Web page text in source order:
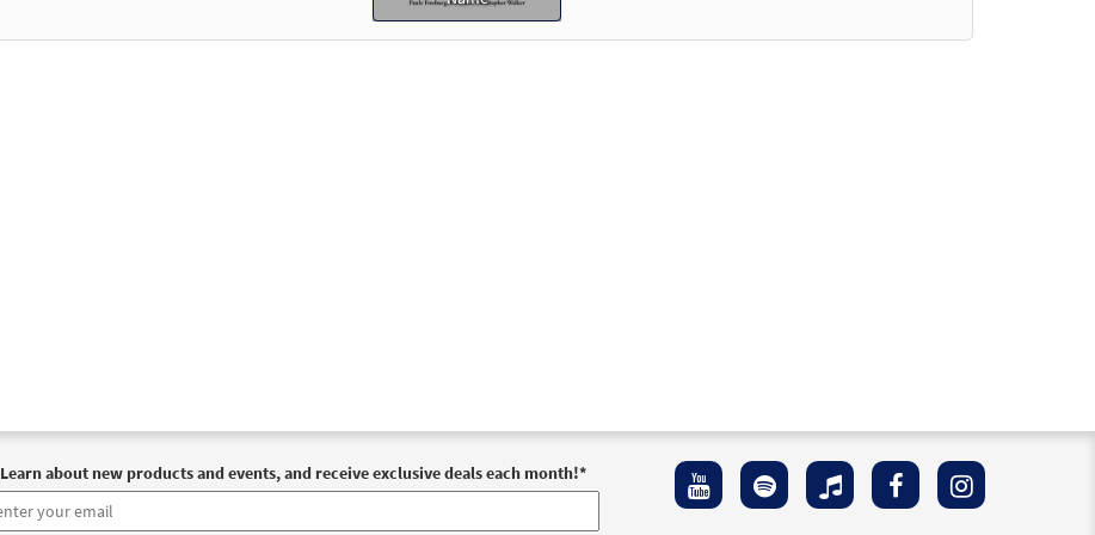
Learn about new products and events, and receive exclusive deals each month!*